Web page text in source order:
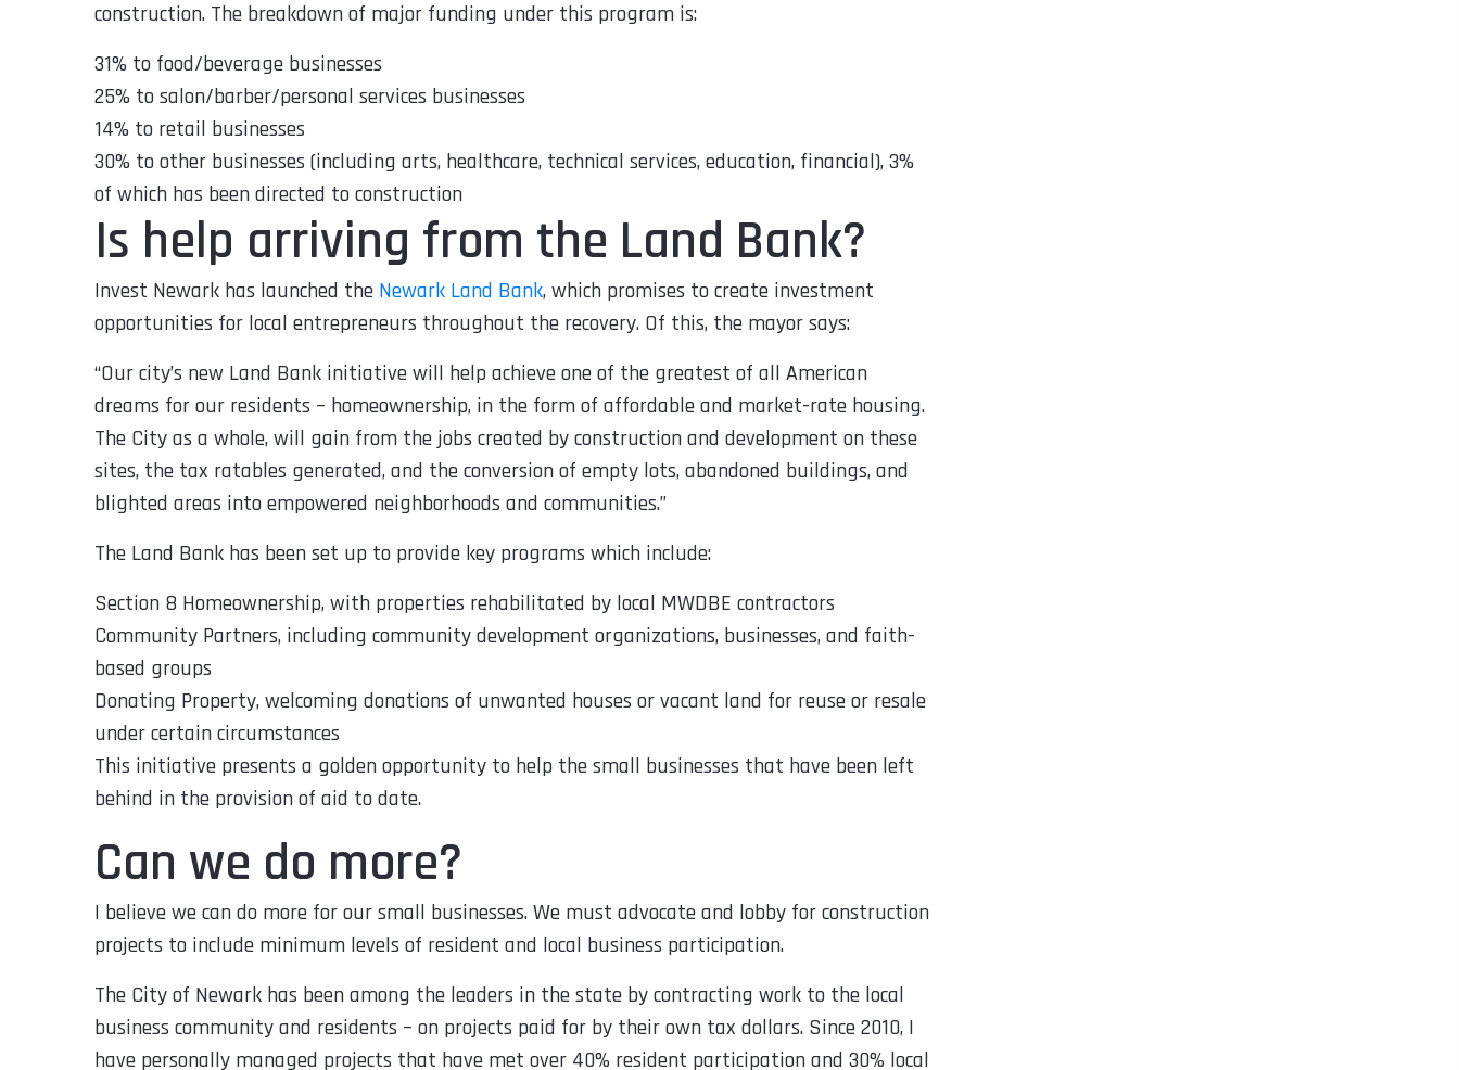
construction. The breakdown of major funding under this program is:
31% to food/beverage businesses
25% to salon/barber/personal services businesses
14% to retail businesses
30% to other businesses (including arts, healthcare, technical services, education, financial), 3%
of which has been directed to construction
Is help arriving from the Land Bank?
Invest Newark has launched the Newark Land Bank, which promises to create investment
opportunities for local entrepreneurs throughout the recovery. Of this, the mayor says:
“Our city’s new Land Bank initiative will help achieve one of the greatest of all American
dreams for our residents – homeownership, in the form of affordable and market-rate housing.
The City as a whole, will gain from the jobs created by construction and development on these
sites, the tax ratables generated, and the conversion of empty lots, abandoned buildings, and
blighted areas into empowered neighborhoods and communities.”
The Land Bank has been set up to provide key programs which include:
Section 8 Homeownership, with properties rehabilitated by local MWDBE contractors
Community Partners, including community development organizations, businesses, and faith-
based groups
Donating Property, welcoming donations of unwanted houses or vacant land for reuse or resale
under certain circumstances
This initiative presents a golden opportunity to help the small businesses that have been left
behind in the provision of aid to date.
Can we do more?
I believe we can do more for our small businesses. We must advocate and lobby for construction
projects to include minimum levels of resident and local business participation.
The City of Newark has been among the leaders in the state by contracting work to the local
business community and residents – on projects paid for by their own tax dollars. Since 2010, I
have personally managed projects that have met over 40% resident participation and 30% local